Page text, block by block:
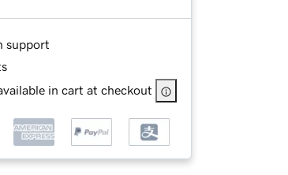
support
in cart at checkout